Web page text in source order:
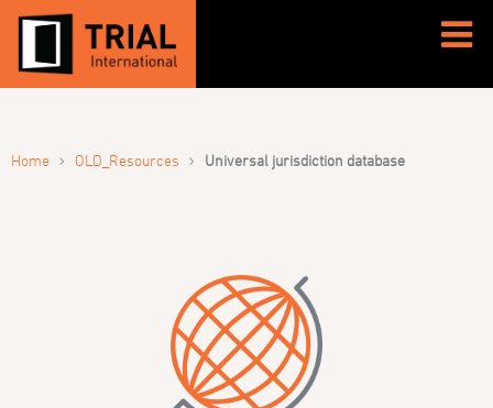
Home › OLD_Resources › Universal jurisdiction database